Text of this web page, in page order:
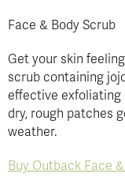
Face & Body Scrub
Get your skin
scrub containing
effective exfoliating
dry, rough patches
weather.
Buy Outback Face